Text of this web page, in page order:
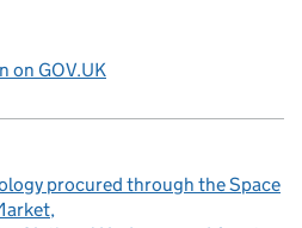
on GOV.UK
procured through the Space